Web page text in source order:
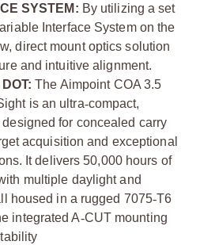
SYSTEM: By utilizing a set
Interface System on the
direct mount optics solution
and intuitive alignment.
The Aimpoint COA 3.5
is an ultra‑compact,
for concealed carry
acquisition and exceptional
It delivers 50,000 hours of
multiple daylight and
housed in a rugged 7075‑T6
integrated A‑CUT mounting